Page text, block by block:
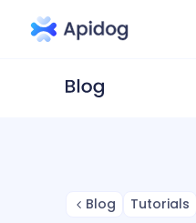
Blog Tutorials